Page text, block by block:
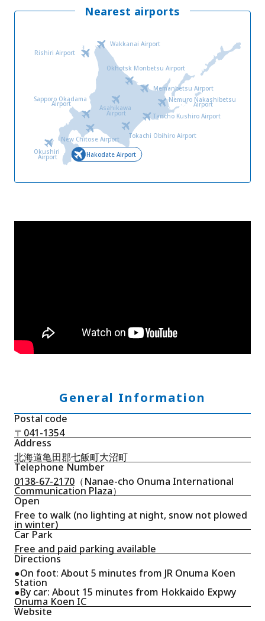
Nearest airports
New Chitose Airport
Sapporo Okadama
Airport
Hakodate Airport
Okushiri
Airport
Asahikawa
Airport
Wakkanai Airport
Rishiri Airport
Okhotsk Monbetsu Airport
Memanbetsu Airport
Nemuro Nakashibetsu
Airport
Tancho Kushiro Airport
Tokachi Obihiro Airport
General Information
Postal code
〒041-1354
Address
北海道亀田郡七飯町大沼町
Telephone Number
0138-67-2170 （Nanae-cho Onuma International
Communication Plaza）
Open
Free to walk (no lighting at night, snow not plowed
in winter)
Car Park
Free and paid parking available
Directions
●On foot: About 5 minutes from JR Onuma Koen
Station
●By car: About 15 minutes from Hokkaido Expwy
Onuma Koen IC
Website